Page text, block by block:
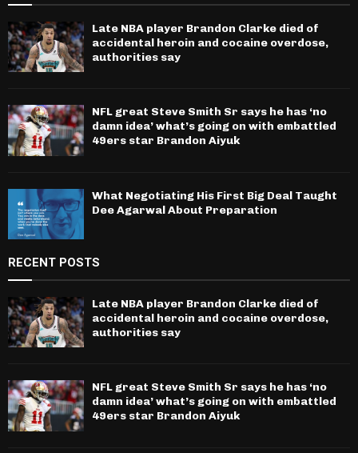
Late NBA player Brandon Clarke died of
accidental heroin and cocaine overdose,
authorities say
NFL great Steve Smith Sr says he has ‘no
damn idea’ what’s going on with embattled
49ers star Brandon Aiyuk
What Negotiating His First Big Deal Taught
Dee Agarwal About Preparation
RECENT POSTS
Late NBA player Brandon Clarke died of
accidental heroin and cocaine overdose,
authorities say
NFL great Steve Smith Sr says he has ‘no
damn idea’ what’s going on with embattled
49ers star Brandon Aiyuk